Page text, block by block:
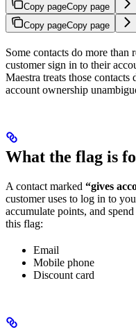
Copy pageCopy page
Copy pageCopy page
Some contacts do more
customer sign in to their
Maestra treats those
account ownership
What the flag is
A contact marked “gives
customer uses to log in to
accumulate points, and
this flag:
Email
Mobile phone
Discount card